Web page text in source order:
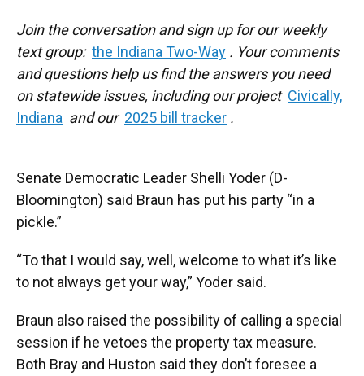
Join the conversation and sign up for our weekly
text group: the Indiana Two-Way . Your comments
and questions help us find the answers you need
on statewide issues, including our project Civically,
Indiana and our 2025 bill tracker .
Senate Democratic Leader Shelli Yoder (D-
Bloomington) said Braun has put his party “in a
pickle.”
“To that I would say, well, welcome to what it’s like
to not always get your way,” Yoder said.
Braun also raised the possibility of calling a special
session if he vetoes the property tax measure.
Both Bray and Huston said they don’t foresee a